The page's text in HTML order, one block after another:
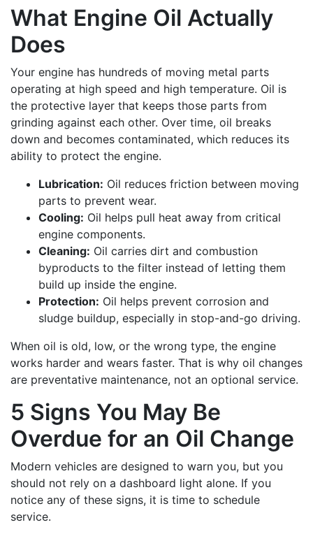
What Engine Oil Actually
Does
Your engine has hundreds of moving metal parts
operating at high speed and high temperature. Oil is
the protective layer that keeps those parts from
grinding against each other. Over time, oil breaks
down and becomes contaminated, which reduces its
ability to protect the engine.
Lubrication: Oil reduces friction between moving
parts to prevent wear.
Cooling: Oil helps pull heat away from critical
engine components.
Cleaning: Oil carries dirt and combustion
byproducts to the filter instead of letting them
build up inside the engine.
Protection: Oil helps prevent corrosion and
sludge buildup, especially in stop-and-go driving.
When oil is old, low, or the wrong type, the engine
works harder and wears faster. That is why oil changes
are preventative maintenance, not an optional service.
5 Signs You May Be
Overdue for an Oil Change
Modern vehicles are designed to warn you, but you
should not rely on a dashboard light alone. If you
notice any of these signs, it is time to schedule
service.